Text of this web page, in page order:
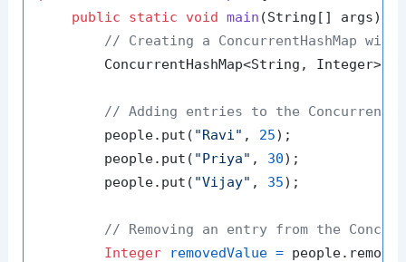
public
static void main (String[] args)
// Creating a ConcurrentHashMap
ConcurrentHashMap<String, Integer>
// Adding entries to the
        people.put(
"Ravi" , 25);
        people.put(
"Priya" , 30);
        people.put(
"Vijay" , 35);
// Removing an entry from the
Integer
removedValue = people.remove(